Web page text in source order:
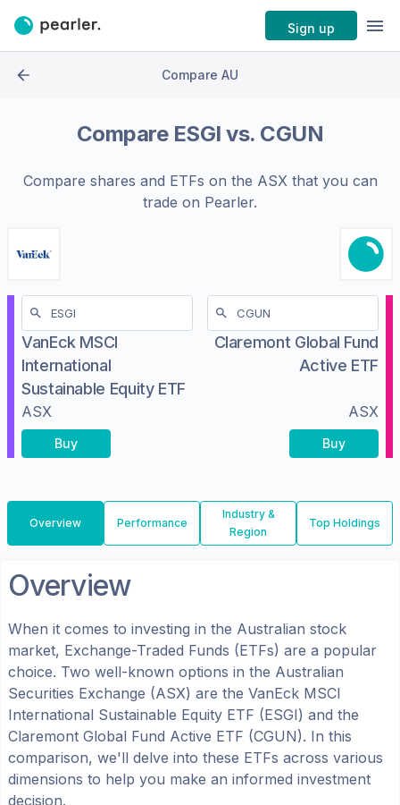
Sign up
Compare AU
Compare ESGI vs. CGUN
Compare shares and ETFs on the ASXthat you can
trade on Pearler.
VanEck MSCI
International
Sustainable Equity ETF
ASX
Buy
Claremont Global Fund
Active ETF
ASX
Buy
Overview Performance
Industry &
Region
Top Holdings
Overview
When it comes to investing in the Australian stock
market, Exchange-Traded Funds (ETFs) are a popular
choice. Two well-known options in the Australian
Securities Exchange (ASX) are the VanEck MSCI
International Sustainable Equity ETF (ESGI) and the
Claremont Global Fund Active ETF (CGUN). In this
comparison, we'll delve into these ETFs across various
dimensions to help you make an informed investment
decision.